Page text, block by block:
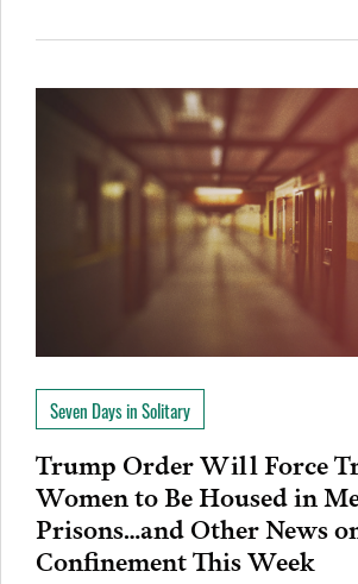
Seven Days in Solitary
Trump Order Will Force
Women to Be Housed in
Prisons…and Other News
Confinement This Week